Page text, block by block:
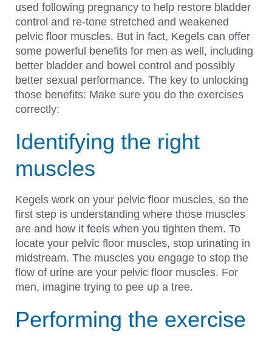
used following pregnancy to help restore bladder
control and re-tone stretched and weakened
pelvic floor muscles. But in fact, Kegels can offer
some powerful benefits for men as well, including
better bladder and bowel control and possibly
better sexual performance. The key to unlocking
those benefits: Make sure you do the exercises
correctly:
Identifying the right
muscles
Kegels work on your pelvic floor muscles, so the
first step is understanding where those muscles
are and how it feels when you tighten them. To
locate your pelvic floor muscles, stop urinating in
midstream. The muscles you engage to stop the
flow of urine are your pelvic floor muscles. For
men, imagine trying to pee up a tree.
Performing the exercise